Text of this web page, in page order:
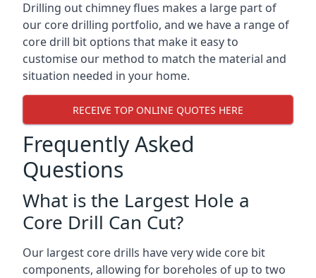
Drilling out chimney flues makes a large part of
our core drilling portfolio, and we have a range of
core drill bit options that make it easy to
customise our method to match the material and
situation needed in your home.
RECEIVE TOP ONLINE QUOTES HERE
Frequently Asked
Questions
What is the Largest Hole a
Core Drill Can Cut?
Our largest core drills have very wide core bit
components, allowing for boreholes of up to two